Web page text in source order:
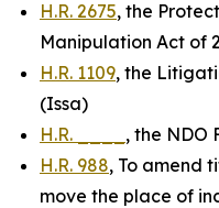
H.R. 2675, the
Manipulation Act of
H.R. 1109, the
(Issa)
H.R. ____ , the NDO
H.R. 988, To amend
move the place of